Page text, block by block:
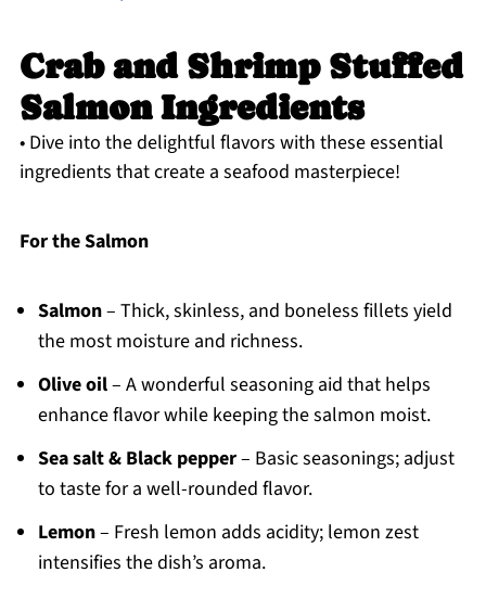
Crab and Shrimp Stuffed
Salmon Ingredients
• Dive into the delightful flavors with these essential
ingredients that create a seafood masterpiece!
For the Salmon
Salmon– Thick, skinless, and boneless fillets yield
the most moisture and richness.
Olive oil– A wonderful seasoning aid that helps
enhance flavor while keeping the salmon moist.
Sea salt & Black pepper– Basic seasonings; adjust
to taste for a well-rounded flavor.
Lemon– Fresh lemon adds acidity; lemon zest
intensifies the dish’s aroma.